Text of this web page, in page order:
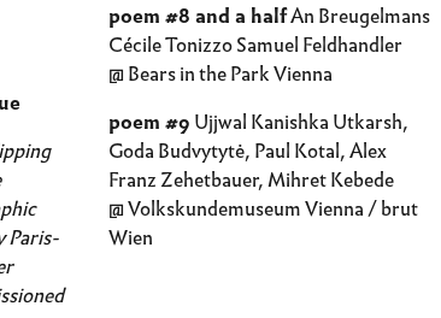
Paris-
poem #8 and a halfAn Breugelmans
Cécile Tonizzo Samuel Feldhandler
@ Bears in the Park Vienna
poem #9 Ujjwal Kanishka Utkarsh,
Goda Budvytytė, Paul Kotal, Alex
Franz Zehetbauer, Mihret Kebede
@ Volkskundemuseum Vienna / brut
Wien